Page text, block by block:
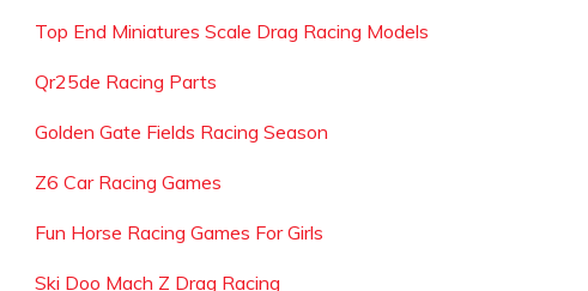
Top End Miniatures Scale Drag Racing Models
Qr25de Racing Parts
Golden Gate Fields Racing Season
Z6 Car Racing Games
Fun Horse Racing Games For Girls
Ski Doo Mach Z Drag Racing